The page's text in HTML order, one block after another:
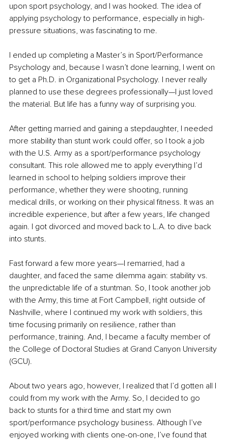
upon sport psychology, and I was hooked. The idea of
applying psychology to performance, especially in high-
pressure situations, was fascinating to me.
I ended up completing a Master’s in Sport/Performance
Psychology and, because I wasn’t done learning, I went on
to get a Ph.D. in Organizational Psychology. I never really
planned to use these degrees professionally—I just loved
the material. But life has a funny way of surprising you.
After getting married and gaining a stepdaughter, I needed
more stability than stunt work could offer, so I took a job
with the U.S. Army as a sport/performance psychology
consultant. This role allowed me to apply everything I’d
learned in school to helping soldiers improve their
performance, whether they were shooting, running
medical drills, or working on their physical fitness. It was an
incredible experience, but after a few years, life changed
again. I got divorced and moved back to L.A. to dive back
into stunts.
Fast forward a few more years—I remarried, had a
daughter, and faced the same dilemma again: stability vs.
the unpredictable life of a stuntman. So, I took another job
with the Army, this time at Fort Campbell, right outside of
Nashville, where I continued my work with soldiers, this
time focusing primarily on resilience, rather than
performance, training. And, I became a faculty member of
the College of Doctoral Studies at Grand Canyon University
(GCU).
About two years ago, however, I realized that I’d gotten all I
could from my work with the Army. So, I decided to go
back to stunts for a third time and start my own
sport/performance psychology business. Although I’ve
enjoyed working with clients one-on-one, I’ve found that